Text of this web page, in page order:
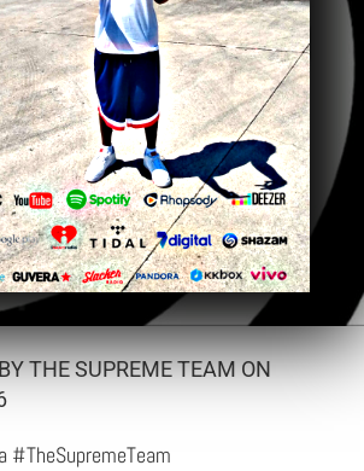
THE SUPREME TEAM ON
#TheSupremeTeam